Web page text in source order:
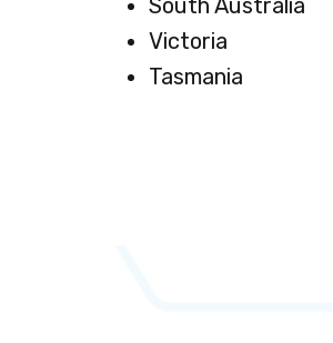
Victoria
Tasmania